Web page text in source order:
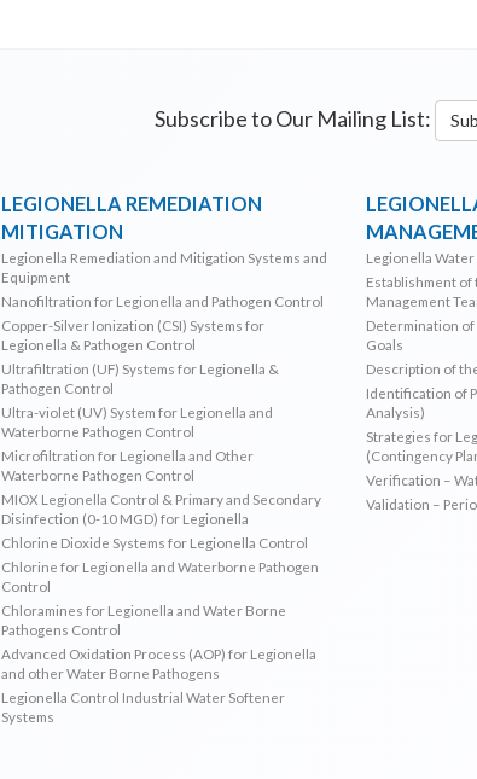
Subscribe to Our Mailing List:
LEGIONELLA REMEDIATION
MITIGATION
Legionella Remediation and Mitigation Systems and
Equipment
Nanofiltration for Legionella and Pathogen Control
Copper-Silver Ionization (CSI) Systems for
Legionella & Pathogen Control
Ultrafiltration (UF) Systems for Legionella &
Pathogen Control
Ultra-violet (UV) System for Legionella and
Waterborne Pathogen Control
Microfiltration for Legionella and Other
Waterborne Pathogen Control
MIOX Legionella Control & Primary and Secondary
Disinfection (0-10 MGD) for Legionella
Chlorine Dioxide Systems for Legionella Control
Chlorine for Legionella and Waterborne Pathogen
Control
Chloramines for Legionella and Water Borne
Pathogens Control
Advanced Oxidation Process (AOP) for Legionella
and other Water Borne Pathogens
Legionella Control Industrial Water Softener
Systems
Legionella Water
Establishment
Management
Determination of
Goals
Description of
Identification of
Analysis)
Strategies for
(Contingency
Verification –
Validation –